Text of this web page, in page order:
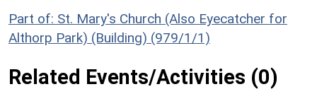
Part of: St. Mary's Church (Also Eyecatcher for
Althorp Park) (Building) (979/1/1)
Related Events/Activities (0)